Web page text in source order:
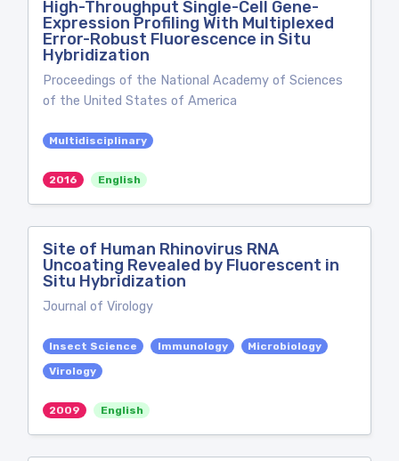
High-Throughput Single-Cell Gene-
Expression Profiling With Multiplexed
Error-Robust Fluorescence in Situ
Hybridization
Proceedings of the National Academy of Sciences
of the United States of America
Multidisciplinary
2016 English
Site of Human Rhinovirus RNA
Uncoating Revealed by Fluorescent in
Situ Hybridization
Journal of Virology
Insect Science Immunology
Microbiology
Virology
2009 English